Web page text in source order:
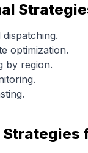
optimization.
by region.